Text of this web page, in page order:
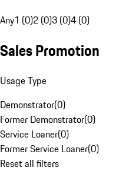
Any1 (0)2 (0)3 (0)4 (0)
Sales Promotion
Usage Type
Demonstrator(0)
Former Demonstrator(0)
Service Loaner(0)
Former Service Loaner(0)
Reset all filters